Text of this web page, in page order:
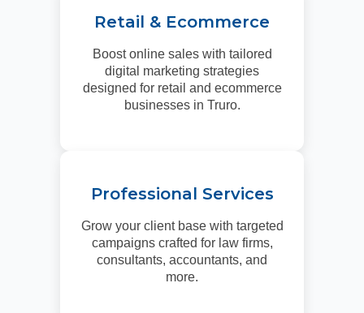
Retail & Ecommerce
Boost online sales with tailored
digital marketing strategies
designed for retail and ecommerce
businesses in Truro.
Professional Services
Grow your client base with targeted
campaigns crafted for law firms,
consultants, accountants, and
more.